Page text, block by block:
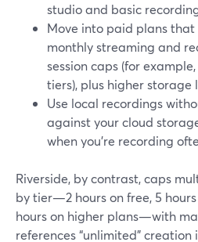
studio and basic
Move into paid plans
monthly streaming and
session caps (for
tiers), plus higher storage
Use local recordings
against your cloud
when you’re recording
Riverside, by contrast, caps
by tier—2 hours on free, 5
hours on higher plans—with
references “unlimited” creation